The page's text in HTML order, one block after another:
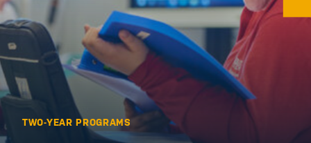
TWO-YEAR PROGRAMS